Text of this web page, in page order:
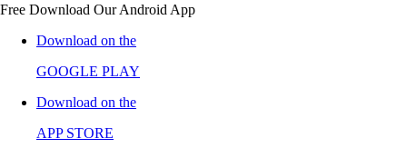
Free Download Our Android App
Download on the
GOOGLE PLAY
Download on the
APP STORE